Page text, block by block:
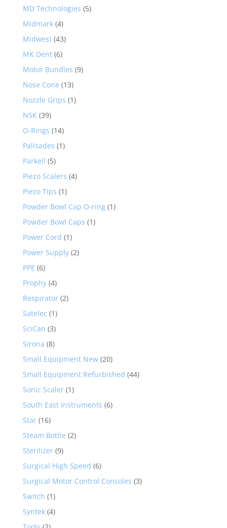
MD Technologies (5)
Midmark (4)
Midwest (43)
MK Dent (6)
Motor Bundles (9)
Nose Cone (13)
Nozzle Grips (1)
NSK (39)
O-Rings (14)
Palisades (1)
Parkell (5)
Piezo Scalers (4)
Piezo Tips (1)
Powder Bowl Cap O-ring (1)
Powder Bowl Caps (1)
Power Cord (1)
Power Supply (2)
PPE (6)
Prophy (4)
Respirator (2)
Satelec (1)
SciCan (3)
Sirona (8)
Small Equipment New (20)
Small Equipment Refurbished (44)
Sonic Scaler (1)
South East Instruments (6)
Star (16)
Steam Bottle (2)
Sterilizer (9)
Surgical High Speed (6)
Surgical Motor Control Consoles (3)
Switch (1)
Syntek (4)